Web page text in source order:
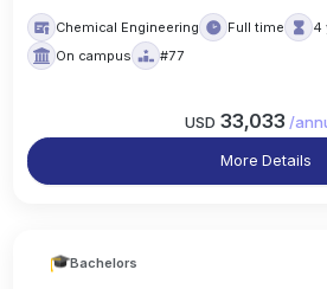
Chemical Engineering Full time 4
On campus
#77
USD 33,033 /
More Details
Bachelors